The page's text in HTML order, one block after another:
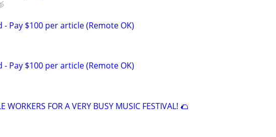
Pay $100 per article (Remote OK)
Pay $100 per article (Remote OK)
WORKERS FOR A VERY BUSY MUSIC FESTIVAL! 🌮